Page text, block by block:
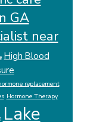
GA
near
High Blood
replacement
Hormone Therapy
Lake